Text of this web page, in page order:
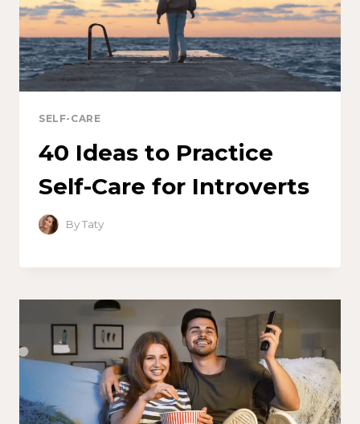
SELF-CARE
40 Ideas to Practice
Self-Care for Introverts
ByTaty